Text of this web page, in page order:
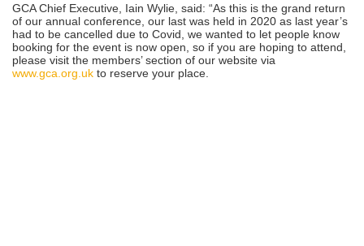
GCA Chief Executive, Iain Wylie, said: “As this is the grand return
of our annual conference, our last was held in 2020 as last year’s
had to be cancelled due to Covid, we wanted to let people know
booking for the event is now open, so if you are hoping to attend,
please visit the members’ section of our website via
www.gca.org.uk to reserve your place.